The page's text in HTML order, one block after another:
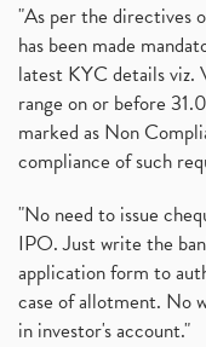
"As per the directives
has been made
latest KYC details
range on or before
marked as Non
compliance of such
"No need to issue
IPO. Just write the
application form to
case of allotment. No
in investor's account."